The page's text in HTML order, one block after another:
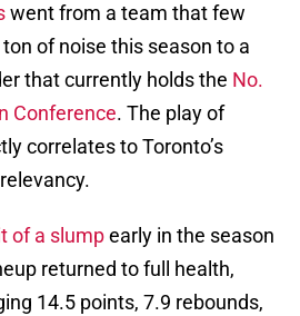
went from a team that few
of noise this season to a
that currently holds the No.
Conference. The play of
correlates to Toronto’s
of a slumpearly in the season
returned to full health,
14.5 points, 7.9 rebounds,